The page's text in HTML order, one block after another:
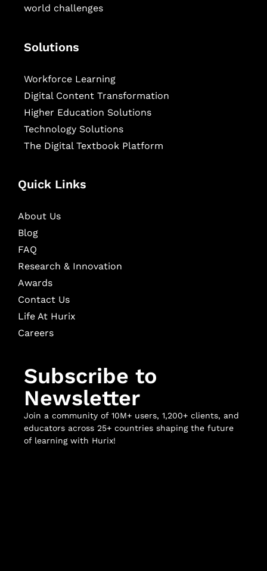
world challenges
Solutions
Workforce Learning
Digital Content Transformation
Higher Education Solutions
Technology Solutions
The Digital Textbook Platform
Quick Links
About Us
Blog
FAQ
Research & Innovation
Awards
Contact Us
Life At Hurix
Careers
Subscribe to
Newsletter
Join a community of 10M+ users, 1,200+ clients, and
educators across 25+ countries shaping the future
of learning with Hurix!